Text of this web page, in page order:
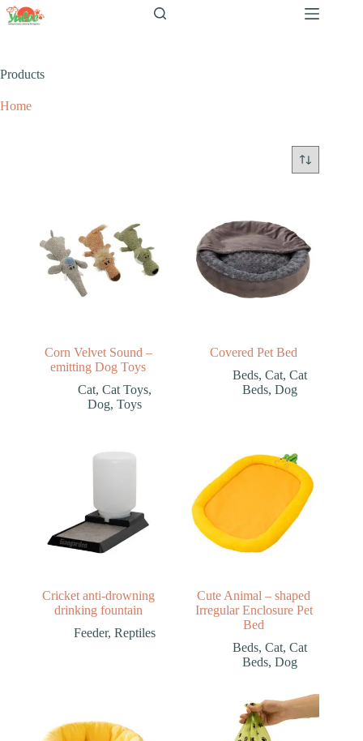
跳
至
Products
Home
Corn Velvet Sound –
emitting Dog Toys
Cat, Cat Toys,
Dog, Toys
Covered Pet Bed
Beds,Cat,Cat
Beds,Dog
Cricket anti-drowning
drinking fountain
Feeder, Reptiles
Cute Animal – shaped
Irregular Enclosure Pet
Bed
Beds,Cat,Cat
Beds,Dog